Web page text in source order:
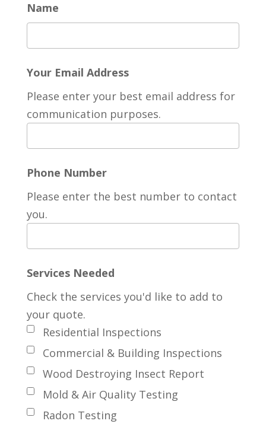
Name
Your Email Address
Please enter your best email address for
communication purposes.
Phone Number
Please enter the best number to contact
you.
Services Needed
Residential Inspections
Commercial & Building Inspections
Wood Destroying Insect Report
Mold & Air Quality Testing
Radon Testing
Check the services you'd like to add to
your quote.